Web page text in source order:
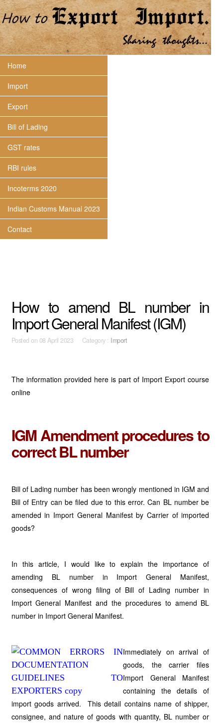
Home
Import
Export
Bill of Lading
GST rates
RBI rules
Incoterms 2020
Indian Customs Manual 2023
Contact
How to amend BL number in
Import General Manifest (IGM)
Posted on 08 April 2023 Category : Import
The information provided here is part of Import Export course
online
IGM Amendment procedures to
correct BL number
Bill of Lading number has been wrongly mentioned in IGM and
Bill of Entry can be filed due to this error. Can BL number be
amended in Import General Manifest by Carrier of imported
goods?
In this article, I would like to explain the importance of
amending BL number in Import General Manifest,
consequences of wrong filing of Bill of Lading number in
Import General Manifest and the procedures to amend BL
number in Import General Manifest.
Immediately on arrival of
goods, the carrier files
Import General Manifest
containing the details of
import goods arrived. This detail contains name of shipper,
consignee, and nature of goods with quantity, BL number or